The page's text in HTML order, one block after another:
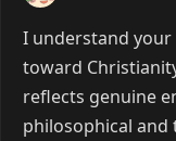
I understand
toward
reflects genuine
philosophical and